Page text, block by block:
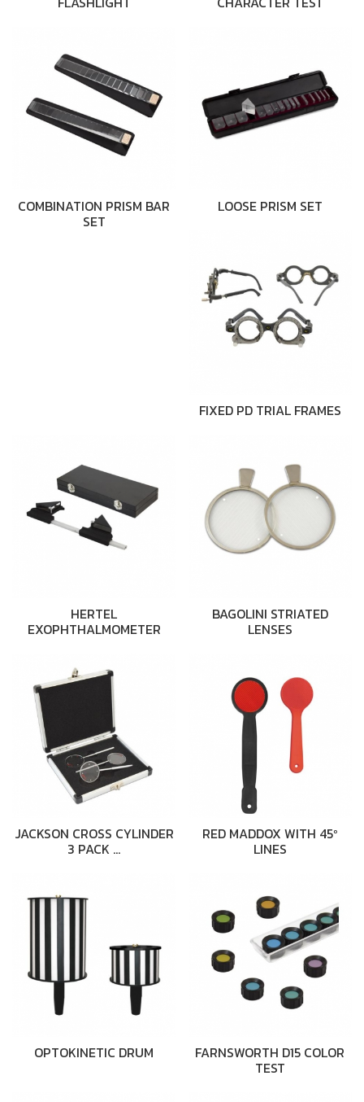
COMBINATION PRISM BAR
SET
LOOSE PRISM SET
FIXED PD TRIAL FRAMES
HERTEL
EXOPHTHALMOMETER
BAGOLINI STRIATED
LENSES
JACKSON CROSS CYLINDER
3 PACK …
RED MADDOX WITH 45º
LINES
OPTOKINETIC DRUM FARNSWORTH D15 COLOR
TEST